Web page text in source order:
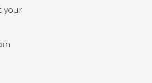
your